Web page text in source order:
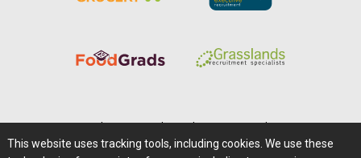
Careers@Farms.com | Terms of Access
This website uses tracking tools, including cookies. We use these